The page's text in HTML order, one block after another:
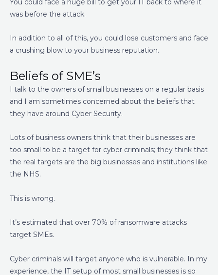
You could face a huge bill to get your IT back to where it
was before the attack.
In addition to all of this, you could lose customers and face
a crushing blow to your business reputation.
Beliefs of SME’s
I talk to the owners of small businesses on a regular basis
and I am sometimes concerned about the beliefs that
they have around Cyber Security.
Lots of business owners think that their businesses are
too small to be a target for cyber criminals; they think that
the real targets are the big businesses and institutions like
the NHS.
This is wrong.
It’s estimated that over 70% of ransomware attacks
target SMEs.
Cyber criminals will target anyone who is vulnerable. In my
experience, the IT setup of most small businesses is so